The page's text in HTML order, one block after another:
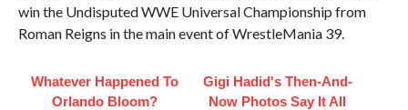
win the Undisputed WWE Universal Championship from
Roman Reigns in the main event of WrestleMania 39.
Whatever Happened To
Orlando Bloom?
Gigi Hadid's Then-And-
Now Photos Say It All